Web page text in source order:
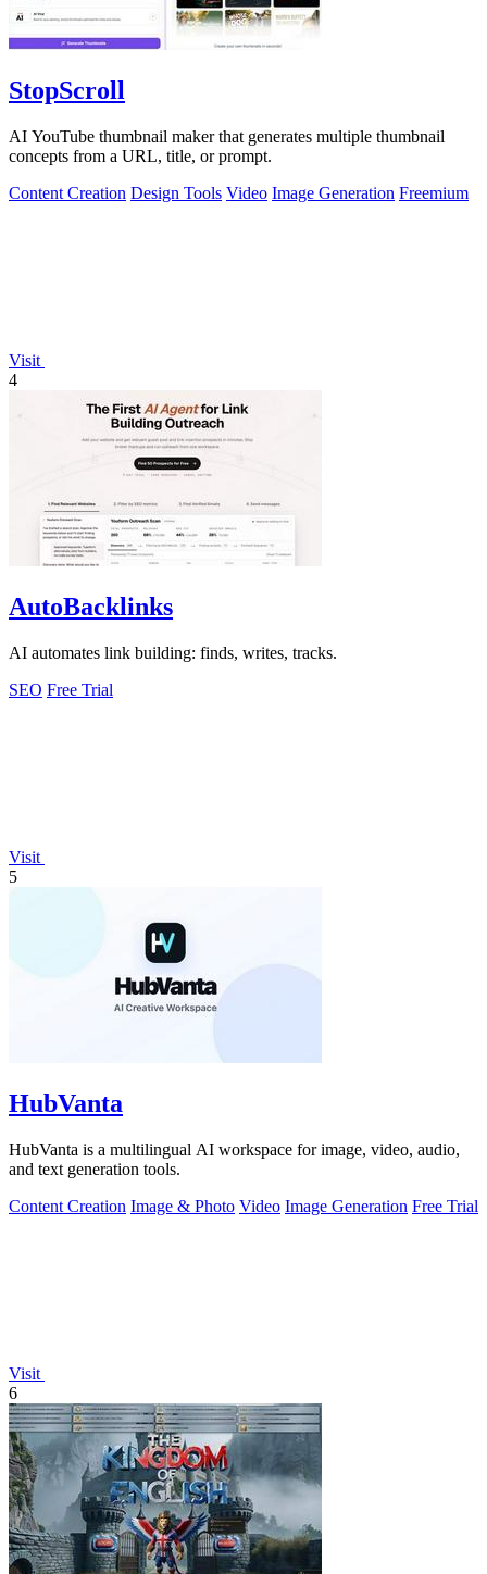
StopScroll
AI YouTube thumbnail maker that generates multiple thumbnail
concepts from a URL, title, or prompt.
Content Creation Design Tools Video Image Generation Freemium
Visit
4
AutoBacklinks
AI automates link building: finds, writes, tracks.
SEO Free Trial
Visit
5
HubVanta
HubVanta is a multilingual AI workspace for image, video, audio,
and text generation tools.
Content Creation Image & Photo Video Image Generation Free Trial
Visit
6